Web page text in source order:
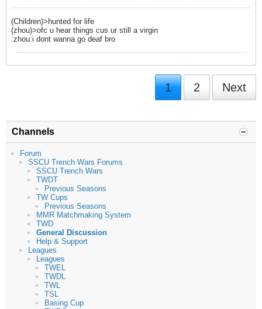
(Children)>hunted for life
(zhou)>ofc u hear things cus ur still a virgin
:zhou:i dont wanna go deaf bro
1 2 Next
Channels
Forum
SSCU Trench Wars Forums
SSCU Trench Wars
TWDT
Previous Seasons
TW Cups
Previous Seasons
MMR Matchmaking System
TWD
General Discussion
Help & Support
Leagues
Leagues
TWEL
TWDL
TWL
TSL
Basing Cup